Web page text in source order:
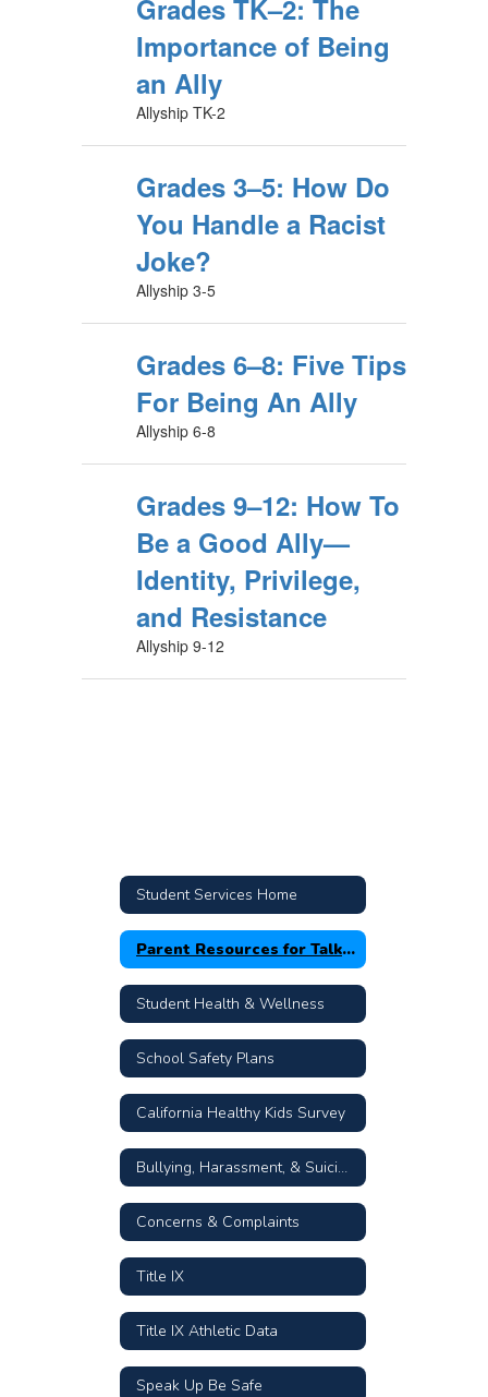
Grades TK–2: The
Importance of Being
an Ally
Allyship TK-2
Grades 3–5: How Do
You Handle a Racist
Joke?
Allyship 3-5
Grades 6–8: Five Tips
For Being An Ally
Allyship 6-8
Grades 9–12: How To
Be a Good Ally—
Identity, Privilege,
and Resistance
Allyship 9-12
Student Services Home
Parent Resources for Talking with Your Children about Racism
Student Health & Wellness
School Safety Plans
California Healthy Kids Survey
Bullying, Harassment, & Suicide Prevention Resources
Concerns & Complaints
Title IX
Title IX Athletic Data
Speak Up Be Safe